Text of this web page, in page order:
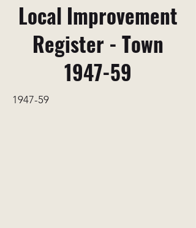
Local Improvement
Register - Town
1947-59
1947-59